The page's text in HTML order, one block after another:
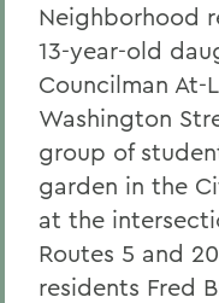
Neighborhood
13-year-old
Councilman At-
Washington
group of
garden in the
at the
Routes 5 and
residents Fred